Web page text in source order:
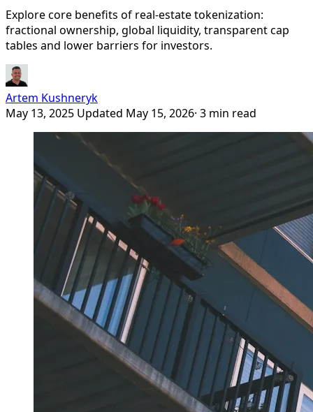
Explore core benefits of real-estate tokenization:
fractional ownership, global liquidity, transparent cap
tables and lower barriers for investors.
Artem Kushneryk
May 13, 2025 Updated May 15, 2026· 3 min read